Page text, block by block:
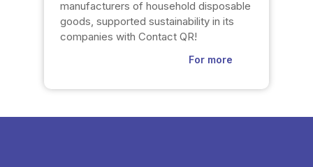
manufacturers of household disposable
goods, supported sustainability in its
companies with Contact QR!
For more